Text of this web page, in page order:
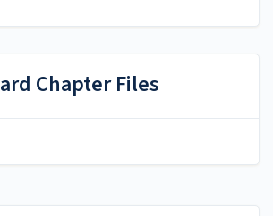
Chapter Files